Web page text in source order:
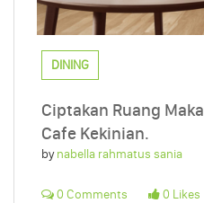
DINING
Ciptakan Ruang
Cafe Kekinian.
bynabella rahmatus sania
0 Comments 0 Likes